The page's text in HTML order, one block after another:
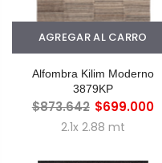
AGREGAR AL CARRO
Alfombra Kilim Moderno
3879KP
$873.642 $699.000
2.1x 2.88 mt